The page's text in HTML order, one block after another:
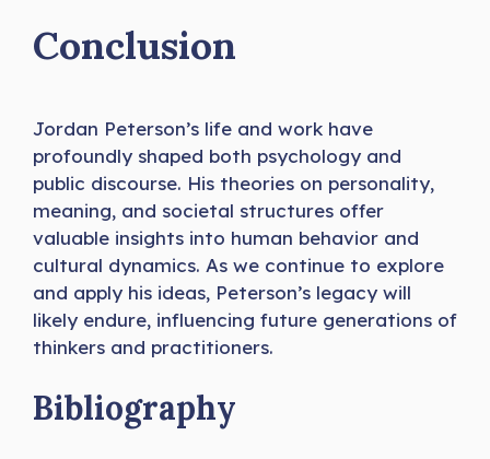
Conclusion
Jordan Peterson’s life and work have
profoundly shaped both psychology and
public discourse. His theories on personality,
meaning, and societal structures offer
valuable insights into human behavior and
cultural dynamics. As we continue to explore
and apply his ideas, Peterson’s legacy will
likely endure, influencing future generations of
thinkers and practitioners.
Bibliography